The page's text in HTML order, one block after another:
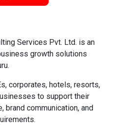
Services Pvt. Ltd. is an
growth solutions
corporates, hotels, resorts,
to support their
brand communication, and